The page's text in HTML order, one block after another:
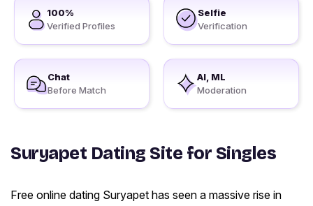
100%
Verified Profiles
Selfie
Verification
Chat
Before Match
AI, ML
Moderation
Suryapet Dating Site for Singles
Free online dating Suryapet has seen a massive rise in